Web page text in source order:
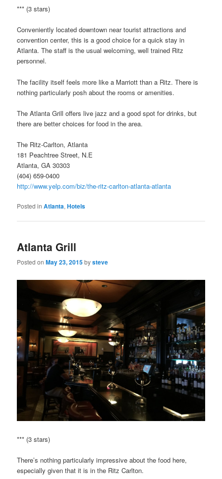
*** (3 stars)
Conveniently located downtown near tourist attractions and
convention center, this is a good choice for a quick stay in
Atlanta. The staff is the usual welcoming, well trained Ritz
personnel.
The facility itself feels more like a Marriott than a Ritz. There is
nothing particularly posh about the rooms or amenities.
The Atlanta Grill offers live jazz and a good spot for drinks, but
there are better choices for food in the area.
The Ritz-Carlton, Atlanta
181 Peachtree Street, N.E
Atlanta, GA 30303
(404) 659-0400
http://www.yelp.com/biz/the-ritz-carlton-atlanta-atlanta
Posted in Atlanta,Hotels
Atlanta Grill
Posted onMay 23, 2015bysteve
*** (3 stars)
There’s nothing particularly impressive about the food here,
especially given that it is in the Ritz Carlton.